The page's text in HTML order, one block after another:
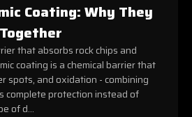
Coating: Why They
that absorbs rock chips and
coating is a chemical barrier that
spots, and oxidation - combining
complete protection instead of
of d...